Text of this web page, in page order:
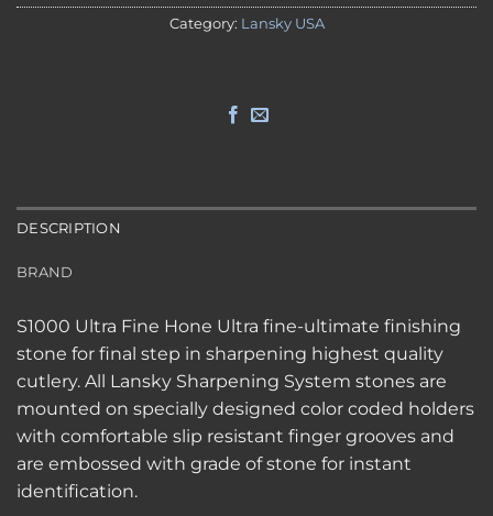
Category: Lansky USA
DESCRIPTION
BRAND
S1000 Ultra Fine Hone Ultra fine-ultimate finishing
stone for final step in sharpening highest quality
cutlery. All Lansky Sharpening System stones are
mounted on specially designed color coded holders
with comfortable slip resistant finger grooves and
are embossed with grade of stone for instant
identification.